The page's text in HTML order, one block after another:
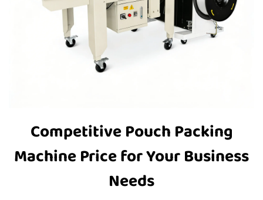
Competitive Pouch Packing
Machine Price for Your Business
Needs